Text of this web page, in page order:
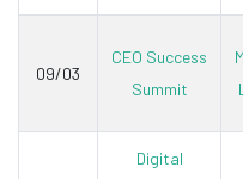
09/03
CEO Success
Summit
Digital